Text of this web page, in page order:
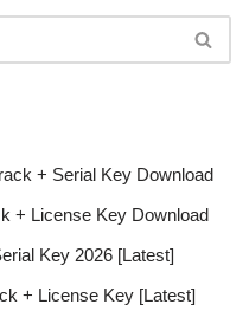
+ Serial Key Download
+ License Key Download
Key 2026 [Latest]
+ License Key [Latest]